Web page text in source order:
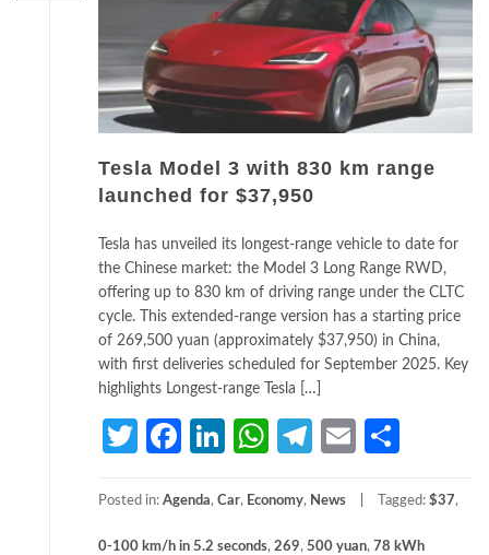
Tesla Model 3 with 830 km range
launched for $37,950
Tesla has unveiled its longest-range vehicle to date for
the Chinese market: the Model 3 Long Range RWD,
offering up to 830 km of driving range under the CLTC
cycle. This extended-range version has a starting price
of 269,500 yuan (approximately $37,950) in China,
with first deliveries scheduled for September 2025. Key
highlights Longest-range Tesla […]
TwitterFacebook
LinkedIn
WhatsApp
Telegram
Email
Posted in: Agenda, Car, Economy, News Tagged: $37,
0-100 km/h in 5.2 seconds, 269, 500 yuan, 78 kWh